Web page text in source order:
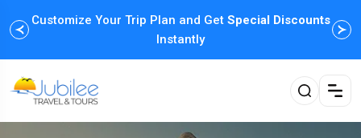
Customize Your Trip Plan and Get Special Discounts
Instantly
Enjoy Family Holiday Packages withFlexible
Payment Options